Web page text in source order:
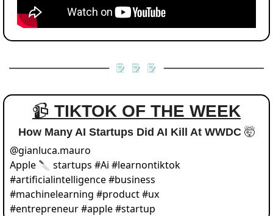
📹 TIKTOK OF THE WEEK
How Many AI Startups Did AI Kill At WWDC 🤯
@gianluca.mauro
Apple 🔪 startups #Ai #learnontiktok
#artificialintelligence #business
#machinelearning #product #ux
#entrepreneur #apple #startup